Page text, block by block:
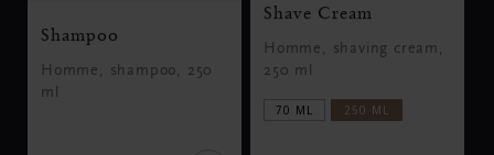
Shave Cream
Homme, shaving cream,
250 ml
70 ML 250 ML
Shampoo
Homme, shampoo, 250
ml